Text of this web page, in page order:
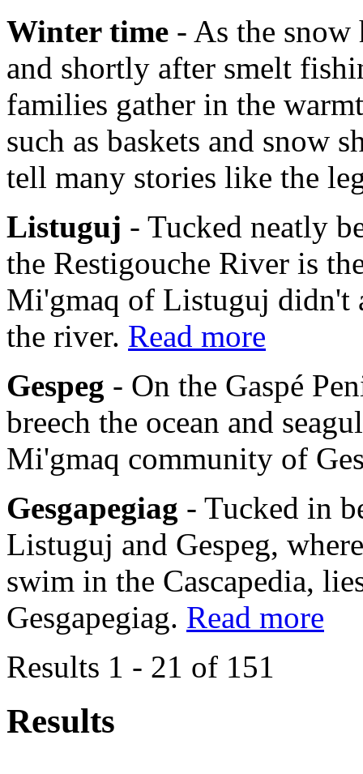
Winter time - As the snow
and shortly after smelt
families gather in the
such as baskets and snow
tell many stories like the
Listuguj - Tucked neatly
the Restigouche River is
Mi'gmaq of Listuguj didn't
the river. Read more
Gespeg - On the Gaspé
breech the ocean and
Mi'gmaq community of
Gesgapegiag - Tucked in
Listuguj and Gespeg,
swim in the Cascapedia,
Gesgapegiag. Read more
Results 1 - 21 of 151
Results